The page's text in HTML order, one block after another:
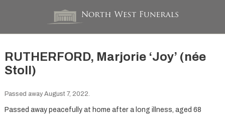
RUTHERFORD, Marjorie ‘Joy’ (née
Stoll)
Passed away August 7, 2022.
Passed away peacefully at home after a long illness, aged 68